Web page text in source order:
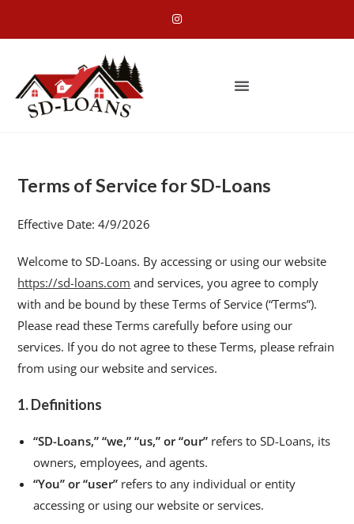
Terms of Service for SD-Loans
Effective Date: 4/9/2026
Welcome to SD-Loans. By accessing or using our website
https://sd-loans.com and services, you agree to comply
with and be bound by these Terms of Service (“Terms”).
Please read these Terms carefully before using our
services. If you do not agree to these Terms, please refrain
from using our website and services.
1. Definitions
“SD-Loans,” “we,” “us,” or “our” refers to SD-Loans, its
owners, employees, and agents.
“You” or “user” refers to any individual or entity
accessing or using our website or services.